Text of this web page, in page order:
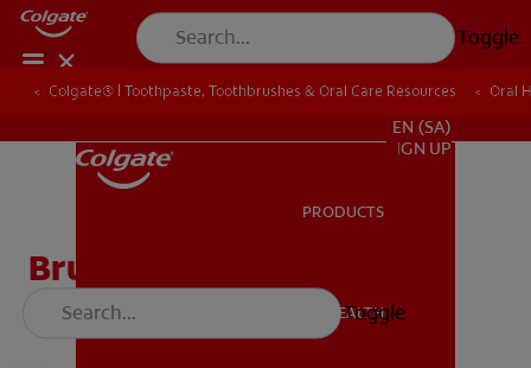
Toggle
EN (SA)
SIGN UP
PRODUCTS
ORAL HEALTH
Toggle
Colgate® | Toothpaste, Toothbrushes & Oral Care Resources Oral
Bruxism, Are You
Experiencing it?